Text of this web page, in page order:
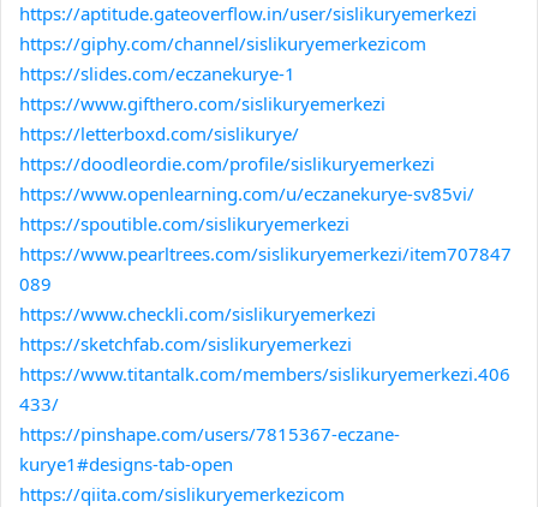
https://aptitude.gateoverflow.in/user/sislikuryemerkezi
https://giphy.com/channel/sislikuryemerkezicom
https://slides.com/eczanekurye-1
https://www.gifthero.com/sislikuryemerkezi
https://letterboxd.com/sislikurye/
https://doodleordie.com/profile/sislikuryemerkezi
https://www.openlearning.com/u/eczanekurye-sv85vi/
https://spoutible.com/sislikuryemerkezi
https://www.pearltrees.com/sislikuryemerkezi/item707847
089
https://www.checkli.com/sislikuryemerkezi
https://sketchfab.com/sislikuryemerkezi
https://www.titantalk.com/members/sislikuryemerkezi.406
433/
https://pinshape.com/users/7815367-eczane-
kurye1#designs-tab-open
https://qiita.com/sislikuryemerkezicom